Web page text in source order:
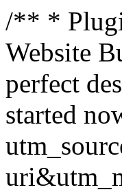
/** *
Website
perfect
started